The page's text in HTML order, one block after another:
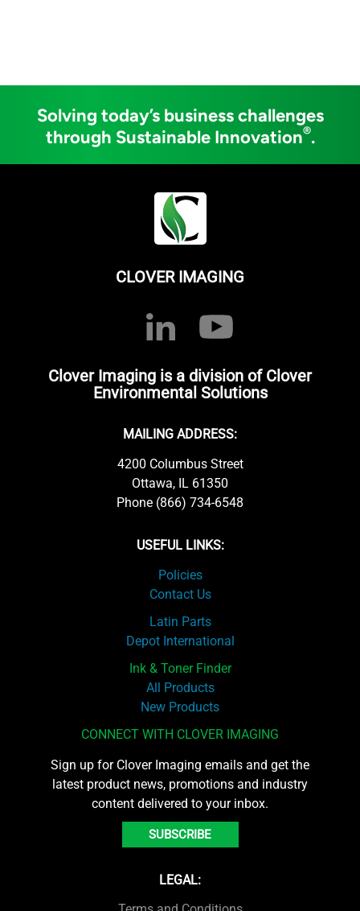
Solving today’s business challenges
through Sustainable Innovation®.
CLOVER IMAGING
Clover Imaging is a division of Clover
Environmental Solutions
MAILING ADDRESS:
4200 Columbus Street
Ottawa, IL 61350
Phone (866) 734-6548
USEFUL LINKS:
Policies
Contact Us
Latin Parts
Depot International
Ink & Toner Finder
All Products
New Products
CONNECT WITH CLOVER IMAGING
Sign up for Clover Imaging emails and get the
latest product news, promotions and industry
content delivered to your inbox.
SUBSCRIBE
LEGAL: